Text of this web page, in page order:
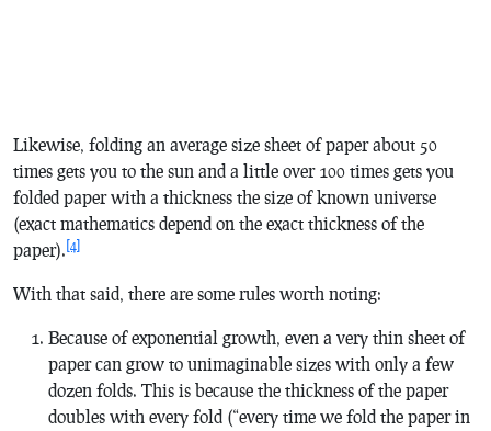
Likewise, folding an average size sheet of paper about 50
times gets you to the sun and a little over 100 times gets you
folded paper with a thickness the size of known universe
(exact mathematics depend on the exact thickness of the
paper). [4]
With that said, there are some rules worth noting:
Because of exponential growth, even a very thin sheet of
paper can grow to unimaginable sizes with only a few
dozen folds. This is because the thickness of the paper
doubles with every fold (“every time we fold the paper in